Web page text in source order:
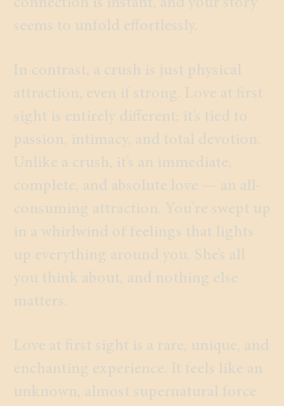
connection is instant, and your story
seems to unfold effortlessly.
In contrast, a crush is just physical
attraction, even if strong. Love at first
sight is entirely different; it’s tied to
passion, intimacy, and total devotion.
Unlike a crush, it’s an immediate,
complete, and absolute love — an all-
consuming attraction. You’re swept up
in a whirlwind of feelings that lights
up everything around you. She’s all
you think about, and nothing else
matters.
Love at first sight is a rare, unique, and
enchanting experience. It feels like an
unknown, almost supernatural force